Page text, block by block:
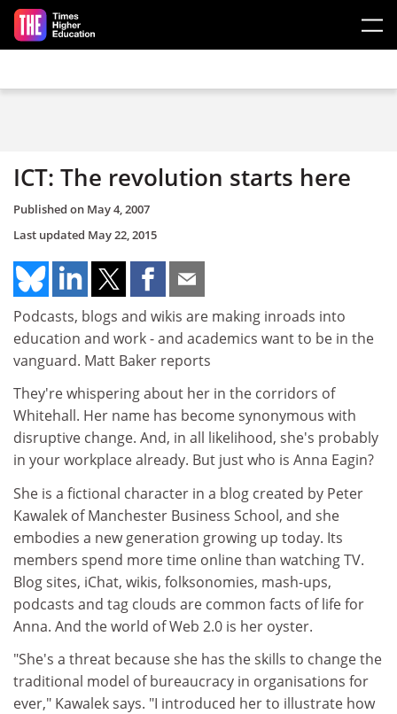
Skip to main content
ICT: The revolution starts here
Published on May 4, 2007
Last updated May 22, 2015
Podcasts, blogs and wikis are making inroads into
education and work - and academics want to be in the
vanguard. Matt Baker reports
They're whispering about her in the corridors of
Whitehall. Her name has become synonymous with
disruptive change. And, in all likelihood, she's probably
in your workplace already. But just who is Anna Eagin?
She is a fictional character in a blog created by Peter
Kawalek of Manchester Business School, and she
embodies a new generation growing up today. Its
members spend more time online than watching TV.
Blog sites, iChat, wikis, folksonomies, mash-ups,
podcasts and tag clouds are common facts of life for
Anna. And the world of Web 2.0 is her oyster.
"She's a threat because she has the skills to change the
traditional model of bureaucracy in organisations for
ever," Kawalek says. "I introduced her to illustrate how